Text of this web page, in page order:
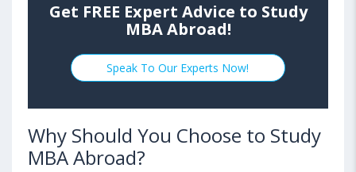
Get FREE Expert Advice to Study
MBA Abroad!
Speak To Our Experts Now!
Why Should You Choose to Study
MBA Abroad?